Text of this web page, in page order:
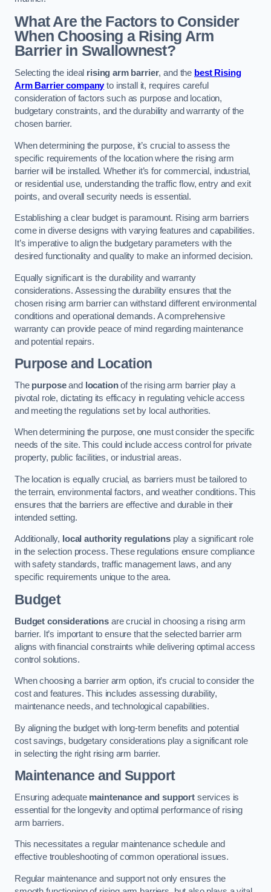
What Are the Factors to Consider
When Choosing a Rising Arm
Barrier in Swallownest?
Selecting the ideal rising arm barrier, and the best Rising
Arm Barrier companyto install it, requires careful
consideration of factors such as purpose and location,
budgetary constraints, and the durability and warranty of the
chosen barrier.
When determining the purpose, it’s crucial to assess the
specific requirements of the location where the rising arm
barrier will be installed. Whether it’s for commercial, industrial,
or residential use, understanding the traffic flow, entry and exit
points, and overall security needs is essential.
Establishing a clear budget is paramount. Rising arm barriers
come in diverse designs with varying features and capabilities.
It’s imperative to align the budgetary parameters with the
desired functionality and quality to make an informed decision.
Equally significant is the durability and warranty
considerations. Assessing the durability ensures that the
chosen rising arm barrier can withstand different environmental
conditions and operational demands. A comprehensive
warranty can provide peace of mind regarding maintenance
and potential repairs.
Purpose and Location
The purposeand locationof the rising arm barrier play a
pivotal role, dictating its efficacy in regulating vehicle access
and meeting the regulations set by local authorities.
When determining the purpose, one must consider the specific
needs of the site. This could include access control for private
property, public facilities, or industrial areas.
The location is equally crucial, as barriers must be tailored to
the terrain, environmental factors, and weather conditions. This
ensures that the barriers are effective and durable in their
intended setting.
Additionally, local authority regulations play a significant role
in the selection process. These regulations ensure compliance
with safety standards, traffic management laws, and any
specific requirements unique to the area.
Budget
Budget considerationsare crucial in choosing a rising arm
barrier. It’s important to ensure that the selected barrier arm
aligns with financial constraints while delivering optimal access
control solutions.
When choosing a barrier arm option, it’s crucial to consider the
cost and features. This includes assessing durability,
maintenance needs, and technological capabilities.
By aligning the budget with long-term benefits and potential
cost savings, budgetary considerations play a significant role
in selecting the right rising arm barrier.
Maintenance and Support
Ensuring adequate maintenance and support services is
essential for the longevity and optimal performance of rising
arm barriers.
This necessitates a regular maintenance schedule and
effective troubleshooting of common operational issues.
Regular maintenance and support not only ensures the